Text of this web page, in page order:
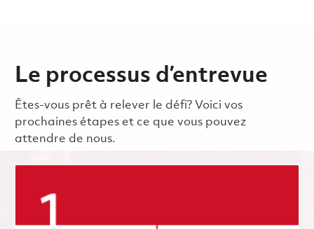
Le processus d’entrevue
Êtes-vous prêt à relever le défi? Voici vos
prochaines étapes et ce que vous pouvez
attendre de nous.